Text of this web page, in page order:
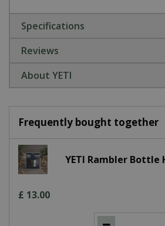
Specifications
Reviews
About YETI
Frequently bought together
YETI Rambler Bottle
£ 13.00